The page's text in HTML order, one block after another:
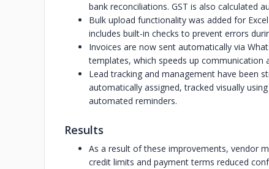
bank reconciliations. GST is also calculated
Bulk upload functionality was added for
includes built-in checks to prevent errors
Invoices are now sent automatically via
templates, which speeds up communication
Lead tracking and management have been
automatically assigned, tracked visually
automated reminders.
Results
As a result of these improvements, vendor
credit limits and payment terms reduced